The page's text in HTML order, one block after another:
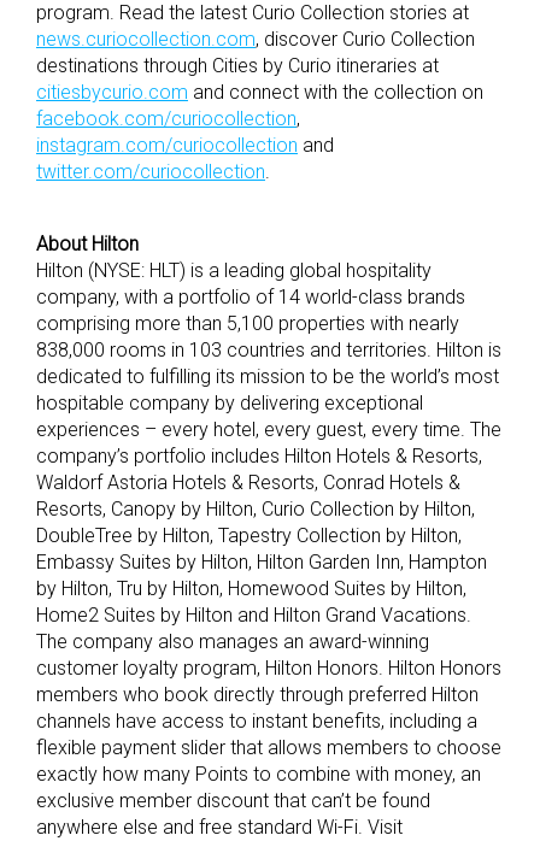
program. Read the latest Curio Collection stories at
news.curiocollection.com, discover Curio Collection
destinations through Cities by Curio itineraries at
citiesbycurio.com and connect with the collection on
facebook.com/curiocollection,
instagram.com/curiocollection and
twitter.com/curiocollection.
About Hilton
Hilton (NYSE: HLT) is a leading global hospitality
company, with a portfolio of 14 world-class brands
comprising more than 5,100 properties with nearly
838,000 rooms in 103 countries and territories. Hilton is
dedicated to fulfilling its mission to be the world’s most
hospitable company by delivering exceptional
experiences – every hotel, every guest, every time. The
company’s portfolio includes Hilton Hotels & Resorts,
Waldorf Astoria Hotels & Resorts, Conrad Hotels &
Resorts, Canopy by Hilton, Curio Collection by Hilton,
DoubleTree by Hilton, Tapestry Collection by Hilton,
Embassy Suites by Hilton, Hilton Garden Inn, Hampton
by Hilton, Tru by Hilton, Homewood Suites by Hilton,
Home2 Suites by Hilton and Hilton Grand Vacations.
The company also manages an award-winning
customer loyalty program, Hilton Honors. Hilton Honors
members who book directly through preferred Hilton
channels have access to instant benefits, including a
flexible payment slider that allows members to choose
exactly how many Points to combine with money, an
exclusive member discount that can’t be found
anywhere else and free standard Wi-Fi. Visit